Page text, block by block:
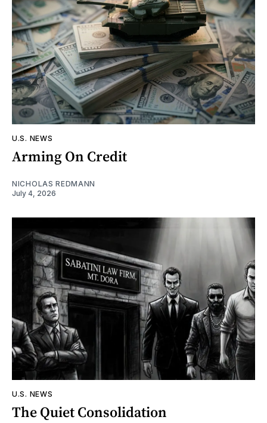
U.S. NEWS
Arming On Credit
NICHOLAS REDMANN
July 4, 2026
U.S. NEWS
The Quiet Consolidation